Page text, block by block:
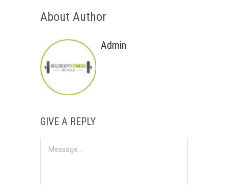
About Author
Admin
GIVE A REPLY